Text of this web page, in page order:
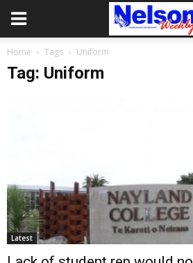
Home Tags Uniform
Tag: Uniform
Latest